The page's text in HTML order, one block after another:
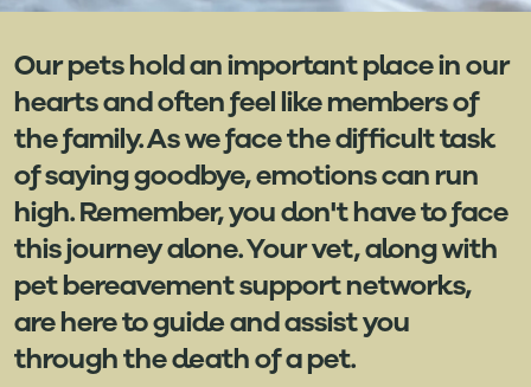
Our pets hold an important place in our
hearts and often feel like members of
the family. As we face the difficult task
of saying goodbye, emotions can run
high. Remember, you don't have to face
this journey alone. Your vet, along with
pet bereavement support networks,
are here to guide and assist you
through the death of a pet.